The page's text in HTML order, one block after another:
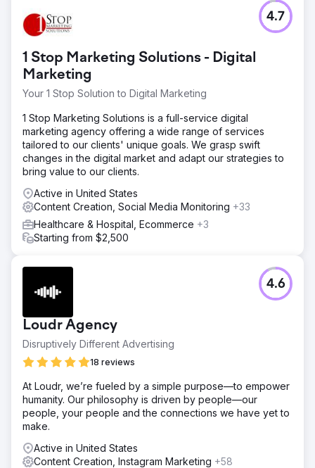
YourPad, a vacation rental company in Charleston, SC,
faced the challenge of increasing its online visibility and
goal was to enhance their digital presence through
strategic SEO and content marketing, attracting more
organic traffic.
We conducted thorough keyword research to identify
high-value search terms relevant to vacation rentals in
Charleston. Our team created and optimized blog content
targeting these keywords, ensuring each post was
informative, engaging, and aligned with user search
intent.
Result
Organic search traffic rose by 75%, driven by the well-
researched and optimized blog content. The website's
1 Stop Marketing Solutions - Digital
Marketing
Your 1 Stop Solution to Digital Marketing
4.7
1 Stop Marketing Solutions is a full-service digital
marketing agency offering a wide range of services
tailored to our clients' unique goals. We grasp swift
changes in the digital market and adapt our strategies to
bring value to our clients.
Active in United States
Content Creation, Social Media Monitoring +33
Healthcare & Hospital, Ecommerce +3
Starting from $2,500
Loudr Agency
Disruptively Different Advertising
18 reviews
4.6
At Loudr, we’re fueled by a simple purpose—to empower
humanity. Our philosophy is driven by people—our
people, your people and the connections we have yet to
make.
Active in United States
Content Creation, Instagram Marketing +58